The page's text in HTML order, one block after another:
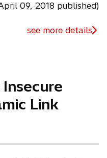
09, 2018 published)
see more details
Insecure
Link